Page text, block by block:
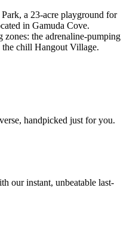
a 23-acre playground for
in Gamuda Cove.
the adrenaline-pumping
the chill Hangout Village.
handpicked just for you.
our instant, unbeatable last-